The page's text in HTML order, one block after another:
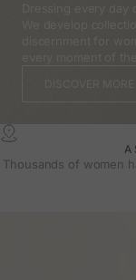
Dressing every
We develop
discernment for
every moment of
A
Thousands of women